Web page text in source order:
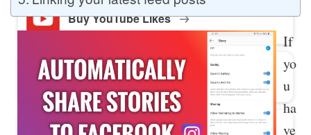
Buy YouTube Likes
Buy Twitter Likes
If
yo
u
ha
ve